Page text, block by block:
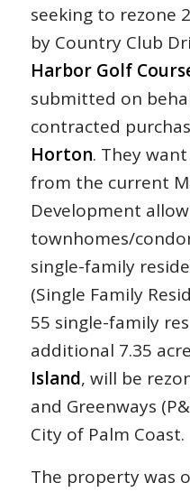
seeking to rezone
by Country Club
Harbor Golf
submitted on
contracted
Horton. They
from the current
Development
townhomes/
single-family
(Single Family
55 single-family
additional 7.35
Island, will be
and Greenways
City of Palm Coast.
The property was